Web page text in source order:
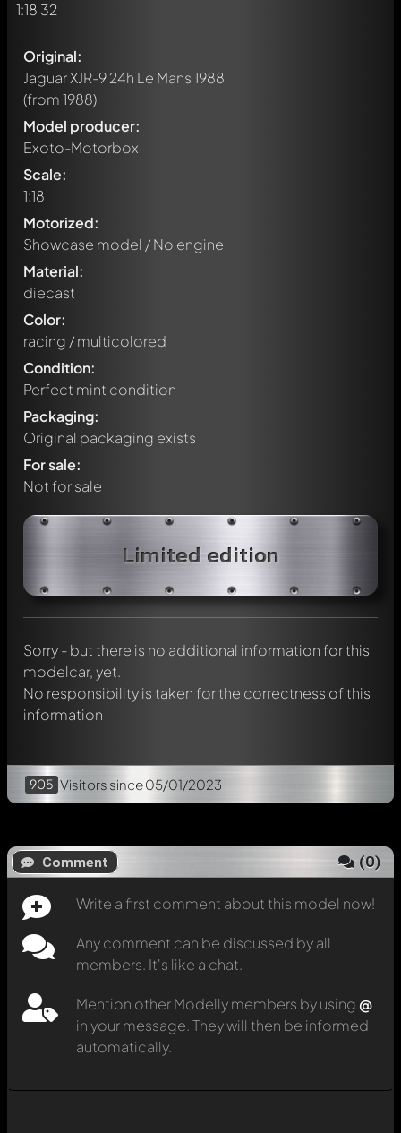
Original:
Jaguar XJR-9 24h Le Mans 1988
(from 1988)
Model producer:
Exoto-Motorbox
Scale:
1:18
Motorized:
Showcase model / No engine
Material:
diecast
Color:
racing / multicolored
Condition:
Perfect mint condition
Packaging:
Original packaging exists
For sale:
Not for sale
Limited edition
Sorry - but there is no additional information for this
modelcar, yet.
No responsibility is taken for the correctness of this
information
905 Visitors since 05/01/2023
Comment (0)
Write a first comment about this model now!
Any comment can be discussed by all
members. It's like a chat.
Mention other Modelly members by using @
in your message. They will then be informed
automatically.
Write a first comment about this model now!
Any comment can be discussed by all members. It's like a
Mention other Modelly members by using@in your
message. They will then be informed automatically.